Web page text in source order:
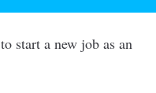
start a new job as an